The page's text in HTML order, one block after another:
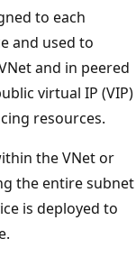
to each
and used to
and in peered
virtual IP (VIP)
resources.
the VNet or
the entire subnet
is deployed to